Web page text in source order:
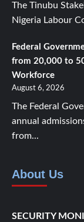
The Tinubu
Nigeria Labour
Federal
from 20,000 to
Workforce
August 6, 2026
The Federal
annual
from...
About Us
SECURITY